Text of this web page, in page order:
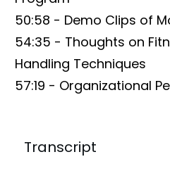
50:58 - Demo Clips of
54:35 - Thoughts on
Handling Techniques
57:19 - Organizational
Transcript